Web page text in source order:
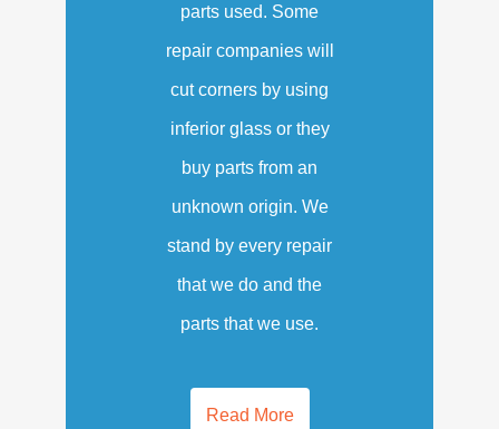
parts used. Some
repair companies will
cut corners by using
inferior glass or they
buy parts from an
unknown origin. We
stand by every repair
that we do and the
parts that we use.
Read More